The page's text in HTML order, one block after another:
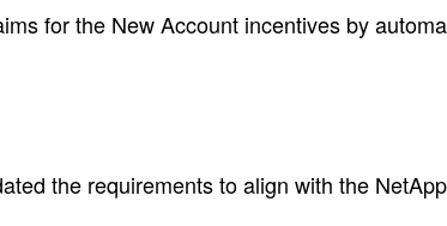
for the New Account incentives by
the requirements to align with the